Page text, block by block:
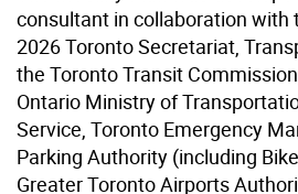
consultant in collaboration with
2026 Toronto Secretariat,
the Toronto Transit
Ontario Ministry of
Service, Toronto Emergency
Parking Authority (including
Greater Toronto Airports